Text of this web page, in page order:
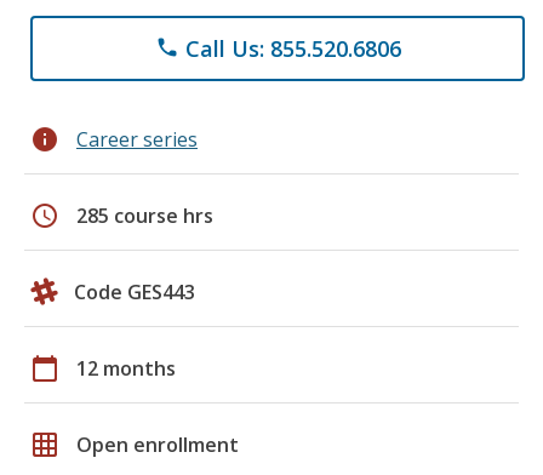
phone Call Us: 855.520.6806
info Career series
schedule 285 course hrs
Code GES443
calendar_today 12 months
grid_on Open enrollment